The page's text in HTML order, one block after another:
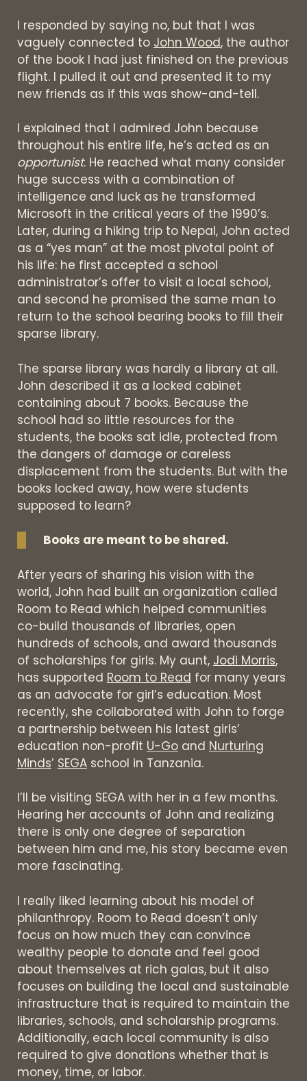
I responded by saying no, but that I was
vaguely connected to John Wood, the author
of the book I had just finished on the previous
flight. I pulled it out and presented it to my
new friends as if this was show-and-tell.
I explained that I admired John because
throughout his entire life, he’s acted as an
opportunist. He reached what many consider
huge success with a combination of
intelligence and luck as he transformed
Microsoft in the critical years of the 1990’s.
Later, during a hiking trip to Nepal, John acted
as a “yes man” at the most pivotal point of
his life: he first accepted a school
administrator’s offer to visit a local school,
and second he promised the same man to
return to the school bearing books to fill their
sparse library.
The sparse library was hardly a library at all.
John described it as a locked cabinet
containing about 7 books. Because the
school had so little resources for the
students, the books sat idle, protected from
the dangers of damage or careless
displacement from the students. But with the
books locked away, how were students
supposed to learn?
Books are meant to be shared.
After years of sharing his vision with the
world, John had built an organization called
Room to Read which helped communities
co-build thousands of libraries, open
hundreds of schools, and award thousands
of scholarships for girls. My aunt, Jodi Morris,
has supported Room to Read for many years
as an advocate for girl’s education. Most
recently, she collaborated with John to forge
a partnership between his latest girls’
education non-profit U-Goand Nurturing
Minds’ SEGAschool in Tanzania.
I’ll be visiting SEGA with her in a few months.
Hearing her accounts of John and realizing
there is only one degree of separation
between him and me, his story became even
more fascinating.
I really liked learning about his model of
philanthropy. Room to Read doesn’t only
focus on how much they can convince
wealthy people to donate and feel good
about themselves at rich galas, but it also
focuses on building the local and sustainable
infrastructure that is required to maintain the
libraries, schools, and scholarship programs.
Additionally, each local community is also
required to give donations whether that is
money, time, or labor.